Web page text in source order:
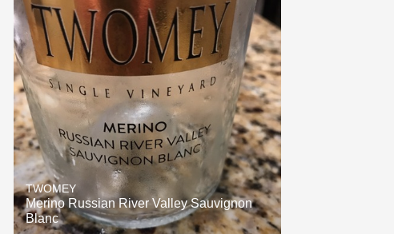
TWOMEY
Merino Russian River Valley Sauvignon
Blanc